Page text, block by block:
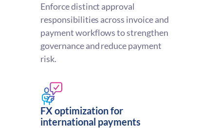
Enforce distinct approval
responsibilities across invoice and
payment workflows to strengthen
governance and reduce payment
risk.
FX optimization for
international payments